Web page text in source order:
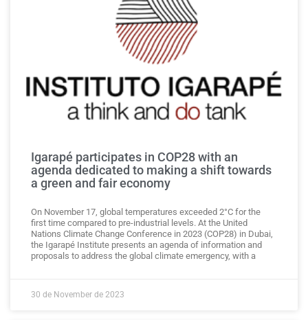
Igarapé participates in COP28 with an
agenda dedicated to making a shift towards
a green and fair economy
On November 17, global temperatures exceeded 2°C for the
first time compared to pre-industrial levels. At the United
Nations Climate Change Conference in 2023 (COP28) in Dubai,
the Igarapé Institute presents an agenda of information and
proposals to address the global climate emergency, with a
30 de November de 2023